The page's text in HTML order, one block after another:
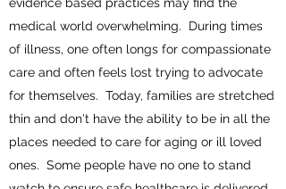
medical world overwhelming. During times
of illness, one often longs for compassionate
care and often feels lost trying to advocate
for themselves. Today, families are stretched
thin and don't have the ability to be in all the
places needed to care for aging or ill loved
ones. Some people have no one to stand